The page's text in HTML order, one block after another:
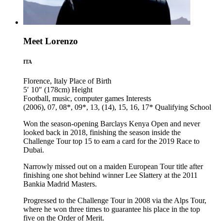
Meet Lorenzo
ITA
Florence, Italy Place of Birth
5′ 10″ (178cm) Height
Football, music, computer games Interests
(2006), 07, 08*, 09*, 13, (14), 15, 16, 17* Qualifying School
Won the season-opening Barclays Kenya Open and never
looked back in 2018, finishing the season inside the
Challenge Tour top 15 to earn a card for the 2019 Race to
Dubai.
Narrowly missed out on a maiden European Tour title after
finishing one shot behind winner Lee Slattery at the 2011
Bankia Madrid Masters.
Progressed to the Challenge Tour in 2008 via the Alps Tour,
where he won three times to guarantee his place in the top
five on the Order of Merit.